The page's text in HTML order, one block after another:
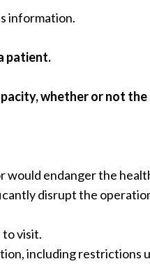
information.
patient.
whether or not the
would endanger the
disrupt the
visit.
including restrictions